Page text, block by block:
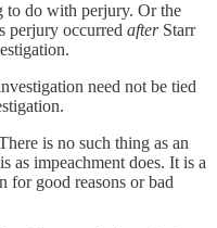
to do with perjury. Or the
perjury occurred afterStarr
need not be tied
is no such thing as an
as impeachment does. It is a
for good reasons or bad